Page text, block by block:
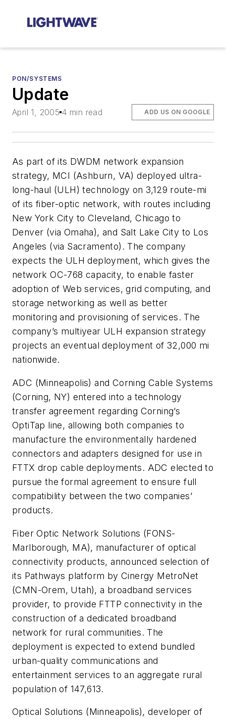
PON/SYSTEMS
Update
April 1, 2005 4 min read ADD US ON GOOGLE
As part of its DWDM network expansion
strategy, MCI (Ashburn, VA) deployed ultra-
long-haul (ULH) technology on 3,129 route-mi
of its fiber-optic network, with routes including
New York City to Cleveland, Chicago to
Denver (via Omaha), and Salt Lake City to Los
Angeles (via Sacramento). The company
expects the ULH deployment, which gives the
network OC-768 capacity, to enable faster
adoption of Web services, grid computing, and
storage networking as well as better
monitoring and provisioning of services. The
company’s multiyear ULH expansion strategy
projects an eventual deployment of 32,000 mi
nationwide.
ADC (Minneapolis) and Corning Cable Systems
(Corning, NY) entered into a technology
transfer agreement regarding Corning’s
OptiTap line, allowing both companies to
manufacture the environmentally hardened
connectors and adapters designed for use in
FTTX drop cable deployments. ADC elected to
pursue the formal agreement to ensure full
compatibility between the two companies’
products.
Fiber Optic Network Solutions (FONS-
Marlborough, MA), manufacturer of optical
connectivity products, announced selection of
its Pathways platform by Cinergy MetroNet
(CMN-Orem, Utah), a broadband services
provider, to provide FTTP connectivity in the
construction of a dedicated broadband
network for rural communities. The
deployment is expected to extend bundled
urban-quality communications and
entertainment services to an aggregate rural
population of 147,613.
Optical Solutions (Minneapolis), developer of